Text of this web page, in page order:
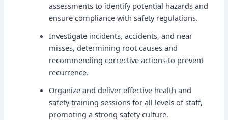
assessments to identify potential hazards and
ensure compliance with safety regulations.
Investigate incidents, accidents, and near
misses, determining root causes and
recommending corrective actions to prevent
recurrence.
Organize and deliver effective health and
safety training sessions for all levels of staff,
promoting a strong safety culture.